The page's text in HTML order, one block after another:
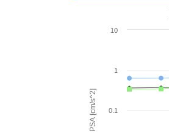
PSA [cm/s^2] 0.1
1
10